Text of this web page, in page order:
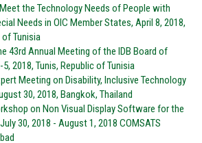
the Technology Needs of People with
Needs in OIC Member States, April 8, 2018,
Tunisia
43rd Annual Meeting of the IDB Board of
2018, Tunis, Republic of Tunisia
Meeting on Disability, Inclusive Technology
30, 2018, Bangkok, Thailand
on Non Visual Display Software for the
30, 2018 - August 1, 2018 COMSATS